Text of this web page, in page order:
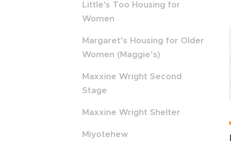
Little's Too Housing for
Women
Margaret’s Housing for Older
Women (Maggie’s)
Maxxine Wright Second
Stage
Maxxine Wright Shelter
Miyotehew